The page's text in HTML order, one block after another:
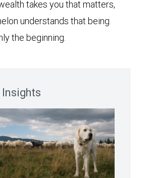
takes you that matters,
understands that being
the beginning.